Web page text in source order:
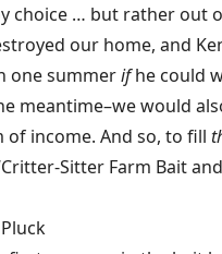
choice … but rather out
our home, and
one summerifhe could
meantime–we would
of income. And so, to fill
Sitter Farm Bait